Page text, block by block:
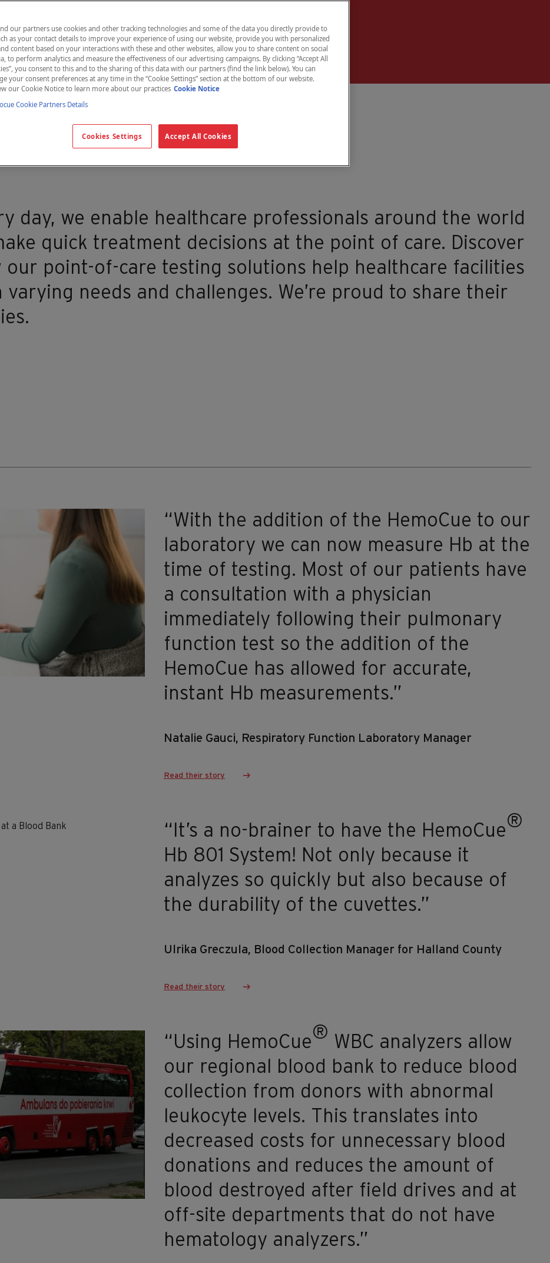
world
day, we enable healthcare professionals around the world
quick treatment decisions at the point of care. Discover
our point-of-care testing solutions help healthcare facilities
varying needs and challenges. We’re proud to share their
“With the addition of the HemoCue to our
laboratory we can now measure Hb at the
time of testing. Most of our patients have
a consultation with a physician
immediately following their pulmonary
function test so the addition of the
HemoCue has allowed for accurate,
instant Hb measurements.”
Natalie Gauci, Respiratory Function Laboratory Manager
Read their story
“It’s a no-brainer to have the HemoCue®
Hb 801 System! Not only because it
analyzes so quickly but also because of
the durability of the cuvettes.”
Ulrika Greczula, Blood Collection Manager for Halland County
Read their story
“Using HemoCue® WBC analyzers allow
our regional blood bank to reduce blood
collection from donors with abnormal
leukocyte levels. This translates into
decreased costs for unnecessary blood
donations and reduces the amount of
blood destroyed after field drives and at
off-site departments that do not have
hematology analyzers.”
our partners use cookies and other tracking technologies and some of the data you directly provide to
as your contact details to improve your experience of using our website, provide you with personalized
content based on your interactions with these and other websites, allow you to share content on social
to perform analytics and measure the effectiveness of our advertising campaigns. By clicking “Accept All
you consent to this and to the sharing of this data with our partners (find the link below). You can
your consent preferences at any time in the “Cookie Settings” section at the bottom of our website.
our Cookie Notice to learn more about our practices Cookie Notice
Cookie Partners Details
Cookies Settings Accept All Cookies